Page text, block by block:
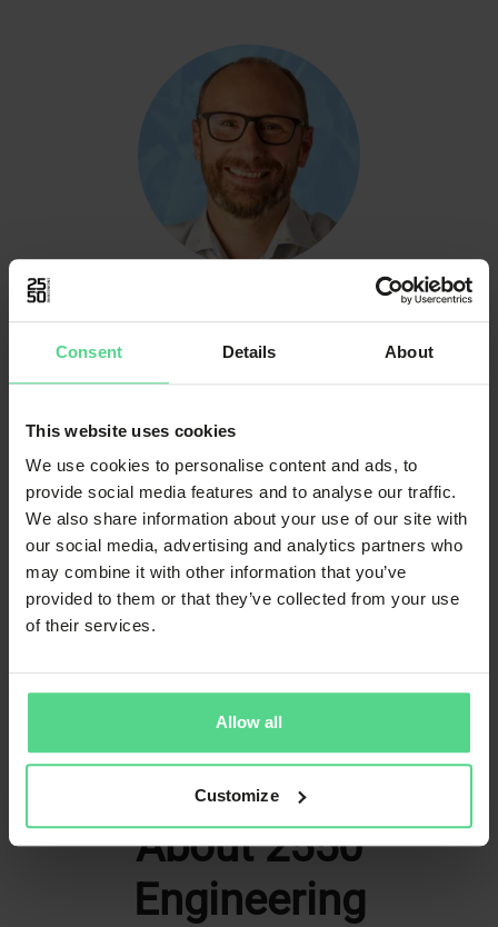
Consent Details About
This website uses cookies
We use cookies to personalise content and ads, to
provide social media features and to analyse our traffic.
We also share information about your use of our site with
our social media, advertising and analytics partners who
may combine it with other information that you’ve
provided to them or that they’ve collected from your use
of their services.
Allow all
Customize
Project Manager
About 2550
Engineering